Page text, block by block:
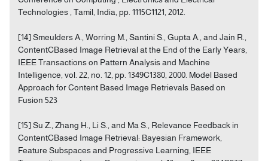
Technologies , Tamil, India, pp. 1115C1121, 2012.
[14] Smeulders A., Worring M., Santini S., Gupta A., and Jain R.,
ContentCBased Image Retrieval at the End of the Early Years,
IEEE Transactions on Pattern Analysis and Machine
Intelligence, vol. 22, no. 12, pp. 1349C1380, 2000. Model Based
Approach for Content Based Image Retrievals Based on
Fusion 523
[15] Su Z., Zhang H., Li S., and Ma S., Relevance Feedback in
ContentCBased Image Retrieval: Bayesian Framework,
Feature Subspaces and Progressive Learning, IEEE